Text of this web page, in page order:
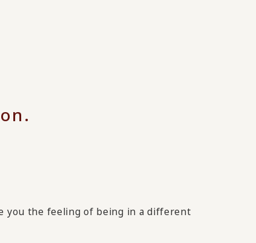
you the feeling of being in a different